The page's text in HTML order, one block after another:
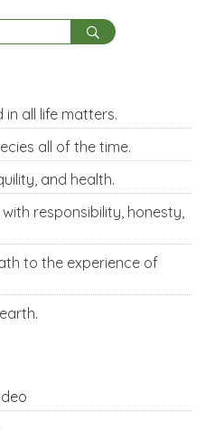
in all life matters.
all of the time.
and health.
responsibility, honesty,
to the experience of